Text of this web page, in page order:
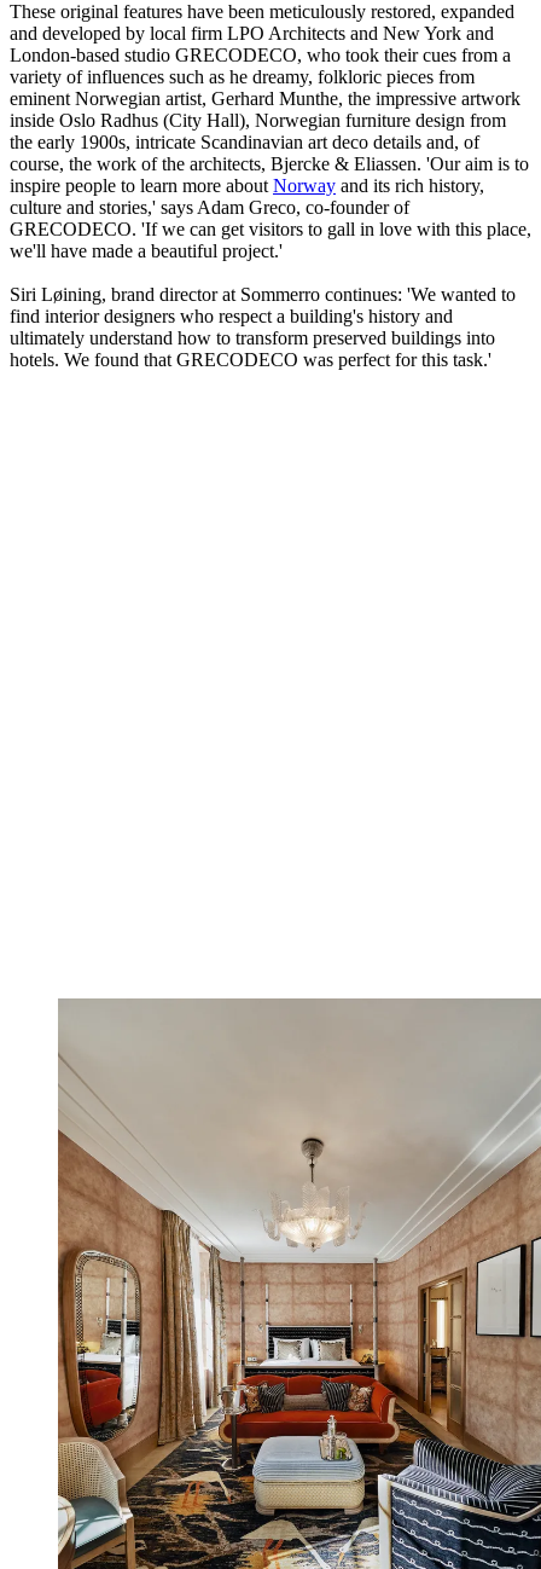
These original features have been meticulously restored, expanded
and developed by local firm LPO Architects and New York and
London-based studio GRECODECO, who took their cues from a
variety of influences such as he dreamy, folkloric pieces from
eminent Norwegian artist, Gerhard Munthe, the impressive artwork
inside Oslo Radhus (City Hall), Norwegian furniture design from
the early 1900s, intricate Scandinavian art deco details and, of
course, the work of the architects, Bjercke & Eliassen. 'Our aim is to
inspire people to learn more about Norway and its rich history,
culture and stories,' says Adam Greco, co-founder of
GRECODECO. 'If we can get visitors to gall in love with this place,
we'll have made a beautiful project.'
Siri Løining, brand director at Sommerro continues: 'We wanted to
find interior designers who respect a building's history and
ultimately understand how to transform preserved buildings into
hotels. We found that GRECODECO was perfect for this task.'